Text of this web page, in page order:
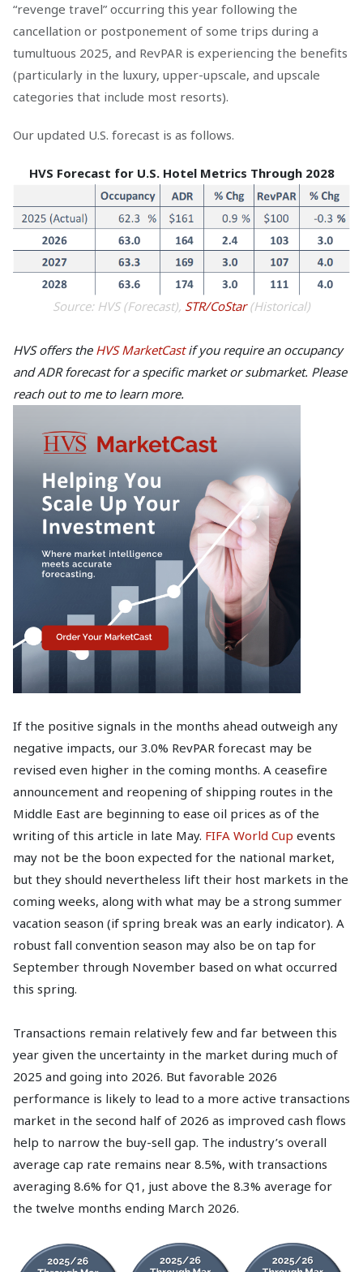
“revenge travel” occurring this year following the
cancellation or postponement of some trips during a
tumultuous 2025, and RevPAR is experiencing the benefits
(particularly in the luxury, upper-upscale, and upscale
categories that include most resorts).
Our updated U.S. forecast is as follows.
HVS Forecast for U.S. Hotel Metrics Through 2028
Source: HVS (Forecast), STR/CoStar(Historical)
HVS offers the HVS MarketCastif you require an occupancy
and ADR forecast for a specific market or submarket. Please
reach out to me to learn more.
If the positive signals in the months ahead outweigh any
negative impacts, our 3.0% RevPAR forecast may be
revised even higher in the coming months. A ceasefire
announcement and reopening of shipping routes in the
Middle East are beginning to ease oil prices as of the
writing of this article in late May. FIFA World Cup events
may not be the boon expected for the national market,
but they should nevertheless lift their host markets in the
coming weeks, along with what may be a strong summer
vacation season (if spring break was an early indicator). A
robust fall convention season may also be on tap for
September through November based on what occurred
this spring.
Transactions remain relatively few and far between this
year given the uncertainty in the market during much of
2025 and going into 2026. But favorable 2026
performance is likely to lead to a more active transactions
market in the second half of 2026 as improved cash flows
help to narrow the buy-sell gap. The industry’s overall
average cap rate remains near 8.5%, with transactions
averaging 8.6% for Q1, just above the 8.3% average for
the twelve months ending March 2026.